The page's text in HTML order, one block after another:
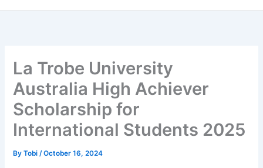
La Trobe University
Australia High Achiever
Scholarship for
International Students 2025
ByTobi/October 16, 2024